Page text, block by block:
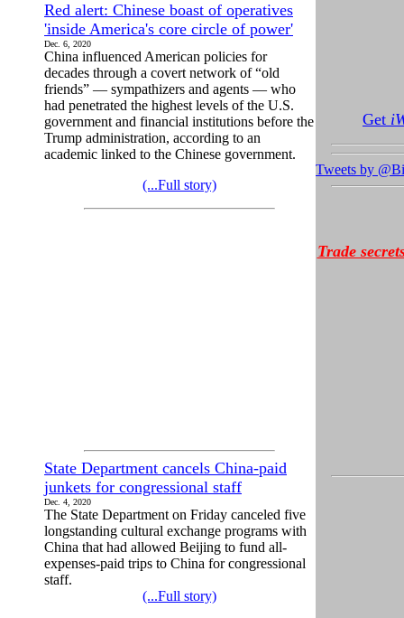
Red alert: Chinese boast of operatives
'inside America's core circle of power'
Dec. 6, 2020
China influenced American policies for
decades through a covert network of “old
friends” — sympathizers and agents — who
had penetrated the highest levels of the U.S.
government and financial institutions before the
Trump administration, according to an
academic linked to the Chinese government.
(...Full story)
State Department cancels China-paid
junkets for congressional staff
Dec. 4, 2020
The State Department on Friday canceled five
longstanding cultural exchange programs with
China that had allowed Beijing to fund all-
expenses-paid trips to China for congressional
staff.
(...Full story)
Get
Tweets by
Trade